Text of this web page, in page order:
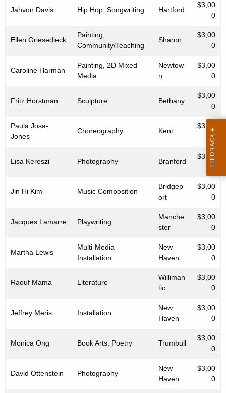
Jahvon Davis Hip Hop, Songwriting Hartford
$3,00
0
Ellen Griesedieck
Painting,
Community/Teaching
Sharon
$3,00
0
Caroline Harman
Painting, 2D Mixed
Media
Newtow
n
$3,00
0
Fritz Horstman Sculpture Bethany
$3,00
0
Paula Josa-
Jones
Choreography Kent
$3,00
0
Lisa Kereszi Photography Branford
$3,00
0
Jin Hi Kim Music Composition
Bridgep
ort
$3,00
0
Jacques Lamarre Playwriting
Manche
ster
$3,00
0
Martha Lewis
Multi-Media
Installation
New
Haven
$3,00
0
Raouf Mama Literature
Williman
tic
$3,00
0
Jeffrey Meris Installation
New
Haven
$3,00
0
Monica Ong Book Arts, Poetry Trumbull
$3,00
0
David Ottenstein Photography
New
Haven
$3,00
0